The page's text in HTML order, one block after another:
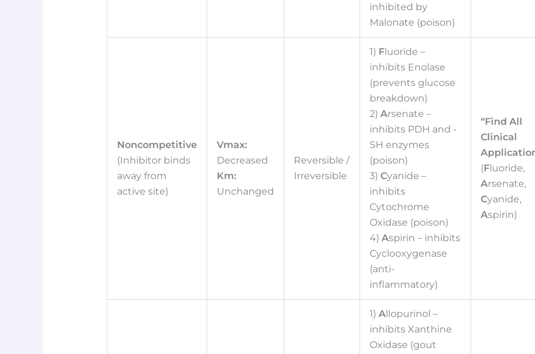
inhibited by
Malonate (poison)
Noncompetitive
(Inhibitor binds
away from
active site)
Vmax:
Decreased
Km:
Unchanged
Reversible /
Irreversible
1) Fluoride –
inhibits Enolase
(prevents glucose
breakdown)
2) Arsenate –
inhibits PDH and -
SH enzymes
(poison)
3) Cyanide –
inhibits
Cytochrome
Oxidase (poison)
4) Aspirin – inhibits
Cyclooxygenase
(anti-
inflammatory)
“Find All
Clinical
(Fluoride,
Arsenate,
Cyanide,
Aspirin)
1) Allopurinol –
inhibits Xanthine
Oxidase (gout